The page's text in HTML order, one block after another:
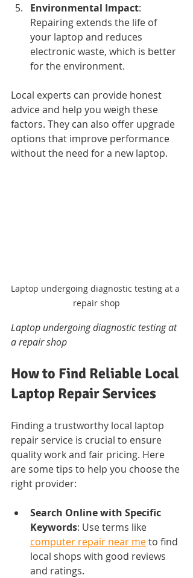
Environmental Impact:
Repairing extends the life of
your laptop and reduces
electronic waste, which is better
for the environment.
Local experts can provide honest
advice and help you weigh these
factors. They can also offer upgrade
options that improve performance
without the need for a new laptop.
Laptop undergoing diagnostic testing at a
repair shop
Laptop undergoing diagnostic testing at
a repair shop
How to Find Reliable Local
Laptop Repair Services
Finding a trustworthy local laptop
repair service is crucial to ensure
quality work and fair pricing. Here
are some tips to help you choose the
right provider:
Search Online with Specific
Keywords: Use terms like
computer repair near me to find
local shops with good reviews
and ratings.